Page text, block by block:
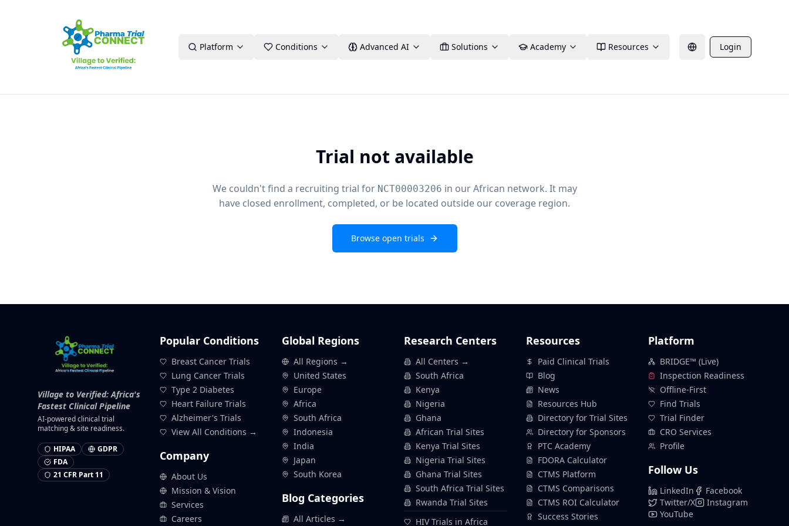
Platform Conditions Advanced AI Solutions Academy Resources Login
Trial not available
We couldn't find a recruiting trial for NCT00003206 in our African network. It may
have closed enrollment, completed, or be located outside our coverage region.
Browse open trials
Village to Verified: Africa's
Fastest Clinical Pipeline
AI-powered clinical trial
matching & site readiness.
HIPAA
GDPR
FDA
21 CFR Part 11
Popular Conditions
Breast Cancer Trials
Lung Cancer Trials
Type 2 Diabetes
Heart Failure Trials
Alzheimer's Trials
View All Conditions →
Company
About Us
Mission & Vision
Services
Careers
Global Regions
All Regions →
United States
Europe
Africa
South Africa
Indonesia
India
Japan
South Korea
Blog Categories
All Articles →
Research Centers
All Centers →
South Africa
Kenya
Nigeria
Ghana
African Trial Sites
Kenya Trial Sites
Nigeria Trial Sites
Ghana Trial Sites
South Africa Trial Sites
Rwanda Trial Sites
HIV Trials in Africa
Resources
Paid Clinical Trials
Blog
News
Resources Hub
Directory for Trial Sites
Directory for Sponsors
PTC Academy
FDORA Calculator
CTMS Platform
CTMS Comparisons
CTMS ROI Calculator
Success Stories
Platform
BRIDGE™ (Live)
Inspection Readiness
Offline-First
Find Trials
Trial Finder
CRO Services
Profile
Follow Us
LinkedIn
Facebook
Twitter/X
Instagram
YouTube